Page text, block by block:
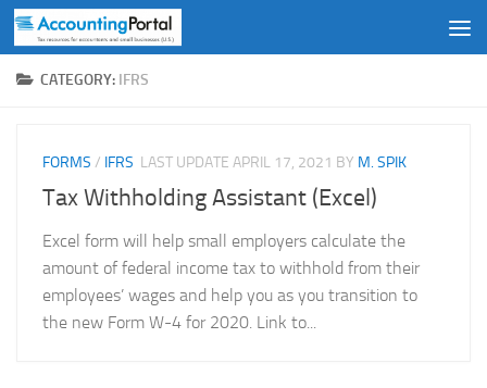
Skip to content
CATEGORY: IFRS
FORMS / IFRS LAST UPDATE APRIL 17, 2021 BY M. SPIK
Tax Withholding Assistant (Excel)
Excel form will help small employers calculate the
amount of federal income tax to withhold from their
employees’ wages and help you as you transition to
the new Form W-4 for 2020. Link to...